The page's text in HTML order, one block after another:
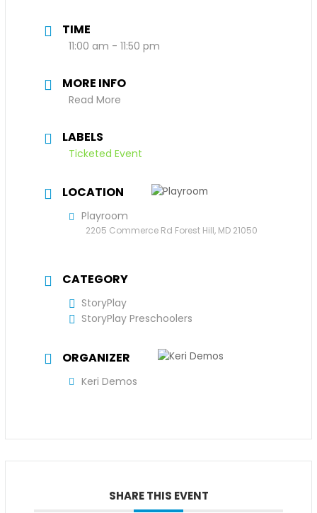
TIME
11:00 am - 11:50 pm
MORE INFO
Read More
LABELS
Ticketed Event
LOCATION
Playroom
2205 Commerce Rd Forest Hill, MD 21050
CATEGORY
StoryPlay
StoryPlay Preschoolers
ORGANIZER
Keri Demos
SHARE THIS EVENT